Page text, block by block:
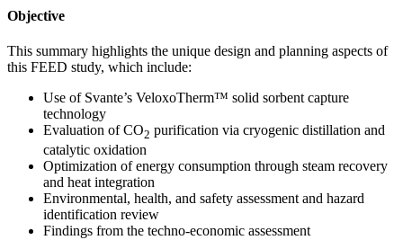
Objective
This summary highlights the unique design and planning aspects of
this FEED study, which include:
Use of Svante’s VeloxoTherm™ solid sorbent capture
technology
Evaluation of CO2 purification via cryogenic distillation and
catalytic oxidation
Optimization of energy consumption through steam recovery
and heat integration
Environmental, health, and safety assessment and hazard
identification review
Findings from the techno-economic assessment